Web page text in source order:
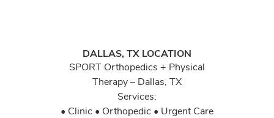
DALLAS, TX LOCATION
SPORT Orthopedics + Physical
Therapy – Dallas, TX
Services:
• Clinic • Orthopedic • Urgent Care